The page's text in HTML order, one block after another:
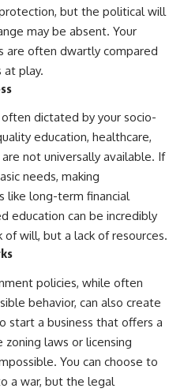
but the political will
may be absent. Your
are often dwartly compared
at play.
dictated by your socio-
education, healthcare,
not universally available. If
needs, making
like long-term financial
education can be incredibly
will, but a lack of resources.
policies, while often
behavior, can also create
start a business that offers a
laws or licensing
You can choose to
a war, but the legal